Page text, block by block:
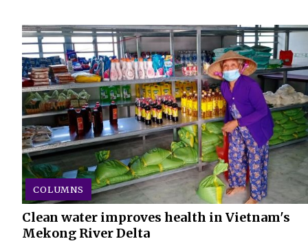
COLUMNS
Clean water improves health in Vietnam's
Mekong River Delta